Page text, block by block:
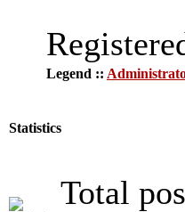
Legend ::
Statistics
Total